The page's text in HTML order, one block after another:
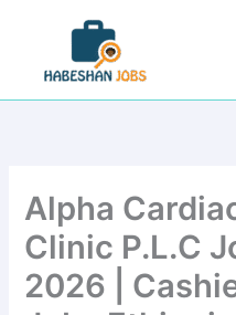
content
Alpha
Clinic P.L.C
2026 |